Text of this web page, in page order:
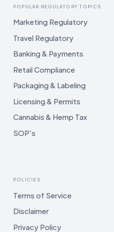
POPULAR REGULATORY TOPICS
Marketing Regulatory
Travel Regulatory
Banking & Payments
Retail Compliance
Packaging & Labeling
Licensing & Permits
Cannabis & Hemp Tax
SOP's
POLICIES
Terms of Service
Disclaimer
Privacy Policy